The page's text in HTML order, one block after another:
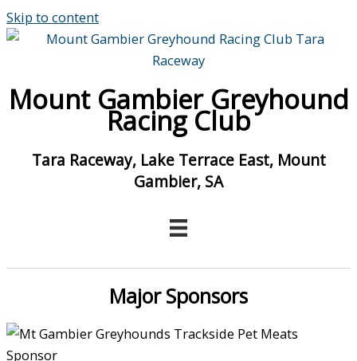
Skip to content
Mount Gambier Greyhound
Racing Club
Tara Raceway, Lake Terrace East, Mount
Gambier, SA
Major Sponsors